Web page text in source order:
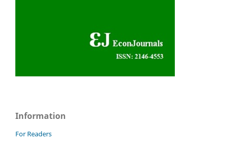
Information
For Readers